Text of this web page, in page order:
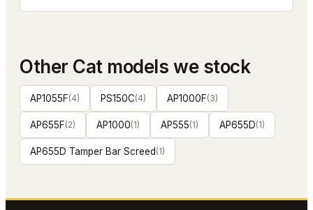
Other Catmodels we stock
AP1055F(4) PS150C(4) AP1000F(3)
AP655F(2) AP1000(1) AP555(1) AP655D(1)
AP655D Tamper Bar Screed (1)